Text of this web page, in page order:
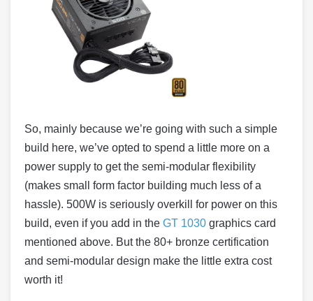
So, mainly because we’re going with such a simple
build here, we’ve opted to spend a little more on a
power supply to get the semi-modular flexibility
(makes small form factor building much less of a
hassle). 500W is seriously overkill for power on this
build, even if you add in the GT 1030 graphics card
mentioned above. But the 80+ bronze certification
and semi-modular design make the little extra cost
worth it!